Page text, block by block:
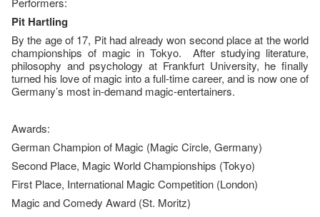
Pit Hartling
By the age of 17, Pit had already won second place at the world
championships of magic in Tokyo. After studying literature,
philosophy and psychology at Frankfurt University, he finally
turned his love of magic into a full-time career, and is now one of
Germany’s most in-demand magic-entertainers.
Awards:
German Champion of Magic (Magic Circle, Germany)
Second Place, Magic World Championships (Tokyo)
First Place, International Magic Competition (London)
Magic and Comedy Award (St. Moritz)